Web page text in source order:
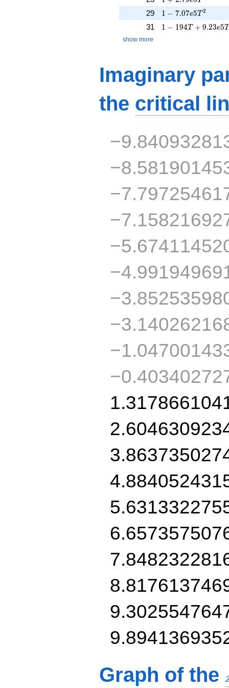
29 1 - 7.07e5T^{2}
1 − 7.07e5T 2
31 1 - 194T +
1 − 194T + 9.23e5T
show more
Imaginary
the critical
Graph of the